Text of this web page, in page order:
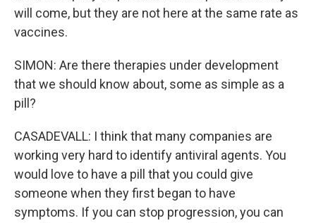
will come, but they are not here at the same rate as
vaccines.
SIMON: Are there therapies under development
that we should know about, some as simple as a
pill?
CASADEVALL: I think that many companies are
working very hard to identify antiviral agents. You
would love to have a pill that you could give
someone when they first began to have
symptoms. If you can stop progression, you can